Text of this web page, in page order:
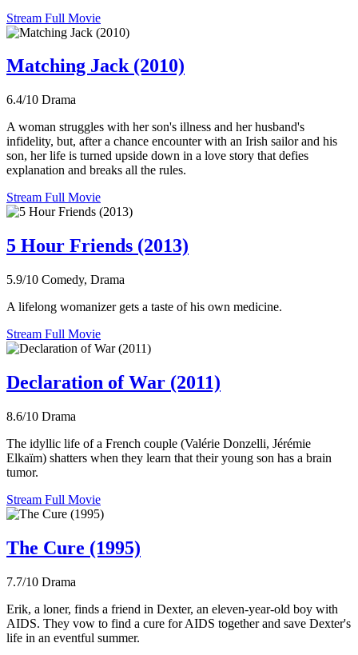
Stream Full Movie
Matching Jack (2010)
6.4/10 Drama
A woman struggles with her son's illness and her husband's
infidelity, but, after a chance encounter with an Irish sailor and his
son, her life is turned upside down in a love story that defies
explanation and breaks all the rules.
Stream Full Movie
5 Hour Friends (2013)
5.9/10 Comedy, Drama
A lifelong womanizer gets a taste of his own medicine.
Stream Full Movie
Declaration of War (2011)
8.6/10 Drama
The idyllic life of a French couple (Valérie Donzelli, Jérémie
Elkaïm) shatters when they learn that their young son has a brain
tumor.
Stream Full Movie
The Cure (1995)
7.7/10 Drama
Erik, a loner, finds a friend in Dexter, an eleven-year-old boy with
AIDS. They vow to find a cure for AIDS together and save Dexter's
life in an eventful summer.